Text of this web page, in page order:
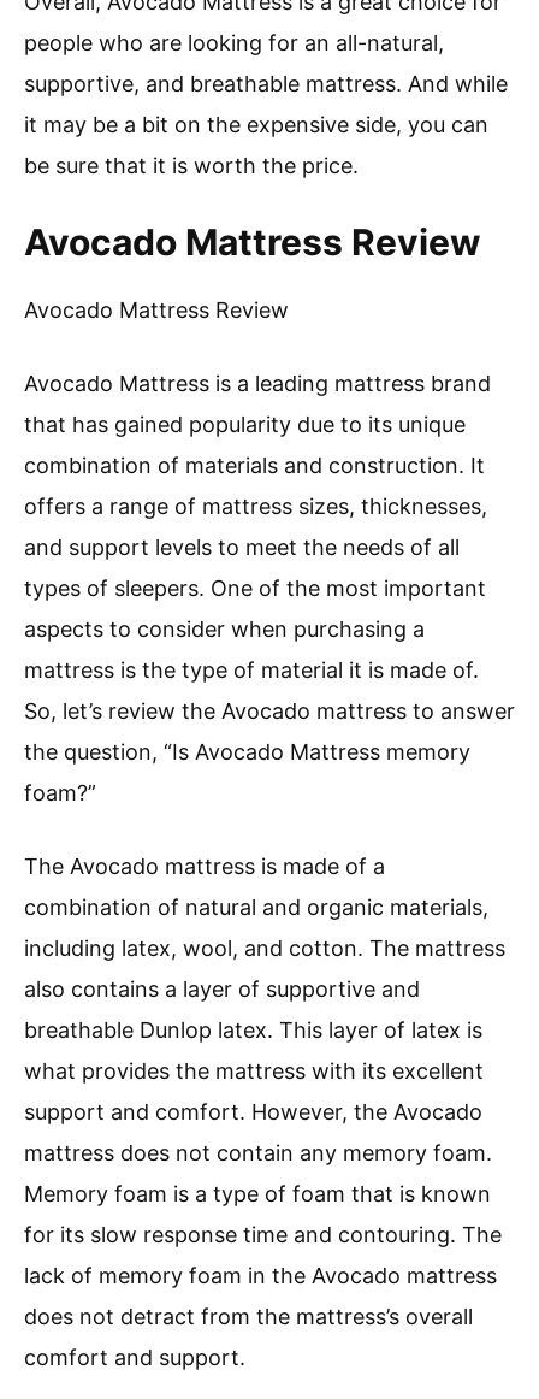
people who are looking for an all-natural,
supportive, and breathable mattress. And while
it may be a bit on the expensive side, you can
be sure that it is worth the price.
Avocado Mattress Review
Avocado Mattress Review
Avocado Mattress is a leading mattress brand
that has gained popularity due to its unique
combination of materials and construction. It
offers a range of mattress sizes, thicknesses,
and support levels to meet the needs of all
types of sleepers. One of the most important
aspects to consider when purchasing a
mattress is the type of material it is made of.
So, let’s review the Avocado mattress to answer
the question, “Is Avocado Mattress memory
foam?”
The Avocado mattress is made of a
combination of natural and organic materials,
including latex, wool, and cotton. The mattress
also contains a layer of supportive and
breathable Dunlop latex. This layer of latex is
what provides the mattress with its excellent
support and comfort. However, the Avocado
mattress does not contain any memory foam.
Memory foam is a type of foam that is known
for its slow response time and contouring. The
lack of memory foam in the Avocado mattress
does not detract from the mattress’s overall
comfort and support.